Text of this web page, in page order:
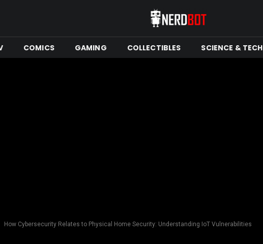
COMICS GAMING COLLECTIBLES SCIENCE & TECH
How Cybersecurity Relates to Physical Home Security: Understanding IoT Vulnerabilities